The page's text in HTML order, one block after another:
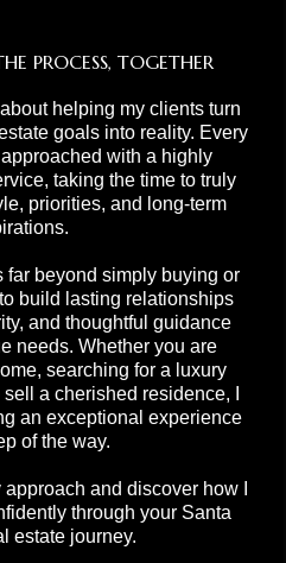
PROCESS, TOGETHER
helping my clients turn
goals into reality. Every
with a highly
taking the time to truly
priorities, and long-term
far beyond simply buying or
build lasting relationships
and thoughtful guidance
needs. Whether you are
searching for a luxury
a cherished residence, I
an exceptional experience
of the way.
and discover how I
through your Santa
estate journey.